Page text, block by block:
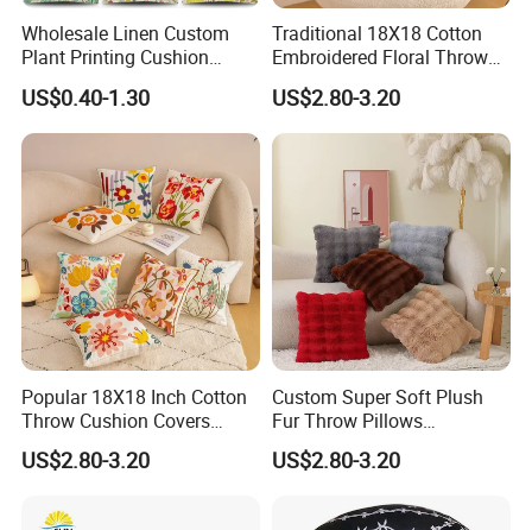
Wholesale Linen Custom
Plant Printing Cushion
Cover
US$0.40-1.30
Traditional 18X18 Cotton
Embroidered Floral Throw
Pink Pillow Case
US$2.80-3.20
Popular 18X18 Inch Cotton
Throw Cushion Covers
Floral Embroidery Pillow
Case Outdoors Decorative
US$2.80-3.20
Custom Super Soft Plush
Fur Throw Pillows
Decorative Series Soft
Luxury Deluxe Covers Long
Pillow Cover
US$2.80-3.20